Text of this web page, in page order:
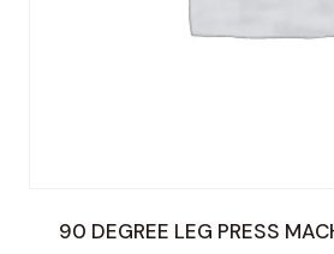
90 DEGREE LEG PRESS